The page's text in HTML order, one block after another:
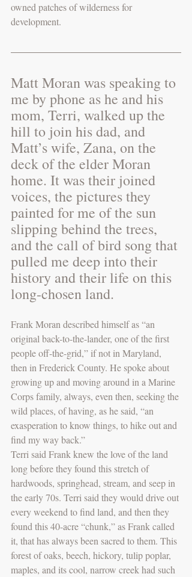
owned patches of wilderness for
development.
Matt Moran was speaking to
me by phone as he and his
mom, Terri, walked up the
hill to join his dad, and
Matt’s wife, Zana, on the
deck of the elder Moran
home. It was their joined
voices, the pictures they
painted for me of the sun
slipping behind the trees,
and the call of bird song that
pulled me deep into their
history and their life on this
long-chosen land.
Frank Moran described himself as “an
original back-to-the-lander, one of the first
people off-the-grid,” if not in Maryland,
then in Frederick County. He spoke about
growing up and moving around in a Marine
Corps family, always, even then, seeking the
wild places, of having, as he said, “an
exasperation to know things, to hike out and
find my way back.”
Terri said Frank knew the love of the land
long before they found this stretch of
hardwoods, springhead, stream, and seep in
the early 70s. Terri said they would drive out
every weekend to find land, and then they
found this 40-acre “chunk,” as Frank called
it, that has always been sacred to them. This
forest of oaks, beech, hickory, tulip poplar,
maples, and its cool, narrow creek had such